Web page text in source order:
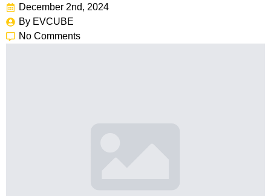
December 2nd, 2024
By EVCUBE
No Comments